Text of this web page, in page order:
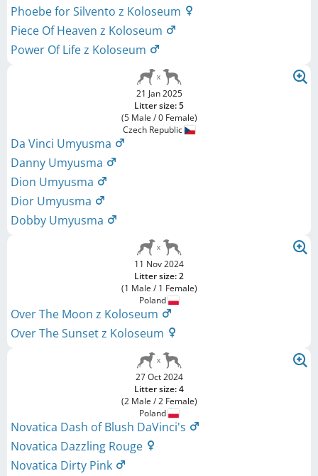
Phoebe for Silvento z Koloseum
Piece Of Heaven z Koloseum
Power Of Life z Koloseum
21 Jan 2025
Litter size: 5
(5 Male / 0 Female)
Czech Republic
Da Vinci Umyusma
Danny Umyusma
Dion Umyusma
Dior Umyusma
Dobby Umyusma
11 Nov 2024
Litter size: 2
(1 Male / 1 Female)
Poland
Over The Moon z Koloseum
Over The Sunset z Koloseum
27 Oct 2024
Litter size: 4
(2 Male / 2 Female)
Poland
Novatica Dash of Blush DaVinci's
Novatica Dazzling Rouge
Novatica Dirty Pink